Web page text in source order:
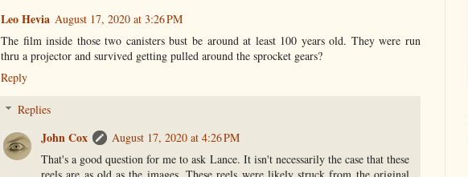
Leo Hevia August 17, 2020 at 3:26 PM
The film inside those two canisters bust be around at least 100 years old. They were run
thru a projector and survived getting pulled around the sprocket gears?
Reply
Replies
John Cox
August 17, 2020 at 4:26 PM
That's a good question for me to ask Lance. It isn't necessarily the case that these
reels are as old as the images. These reels were likely struck from the original